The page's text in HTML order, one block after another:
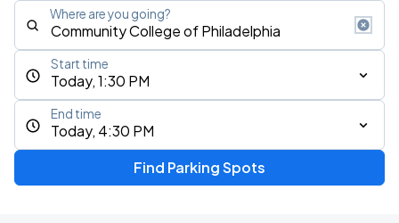
Where are you going?
Today, 1:30 PM
Start time
Today, 4:30 PM
End time
Find Parking Spots